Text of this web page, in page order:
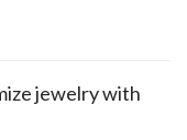
jewelry with